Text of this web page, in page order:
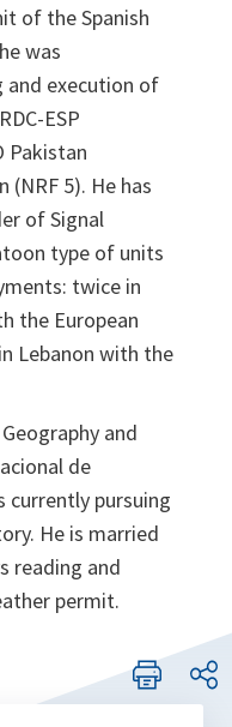
of the Spanish
was
and execution of
ESP
Pakistan
(NRF 5). He has
of Signal
type of units
twice in
the European
Lebanon with the
and
de
currently pursuing
He is married
reading and
permit.